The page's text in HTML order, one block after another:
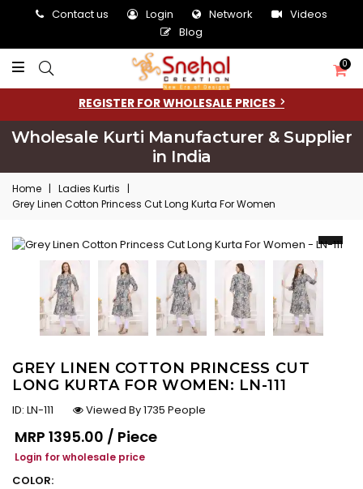
Contact us Login Network
Videos
Blog
0
REGISTER FOR WHOLESALE PRICES
Wholesale Kurti Manufacturer & Supplier
in India
Home | Ladies Kurtis
|
Grey Linen Cotton Princess Cut Long Kurta For Women
GREY LINEN COTTON PRINCESS CUT
LONG KURTA FOR WOMEN: LN-111
ID: LN-111
Viewed By 1735 People
Regular price
MRP ₹1395.00 / Piece
Login for wholesale price
COLOR: